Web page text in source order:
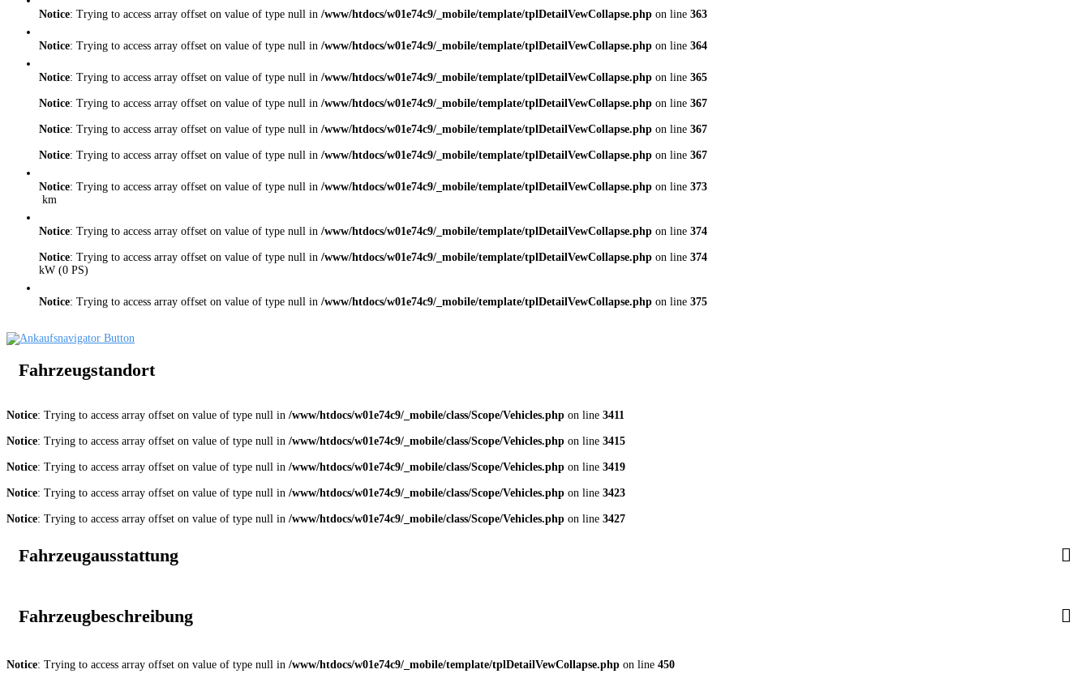
Notice: Trying to access array offset on value of type null in /www/htdocs/w01e74c9/_mobile/template/tplDetailVewCollapse.php on line 363
Notice: Trying to access array offset on value of type null in /www/htdocs/w01e74c9/_mobile/template/tplDetailVewCollapse.php on line 364
Notice: Trying to access array offset on value of type null in /www/htdocs/w01e74c9/_mobile/template/tplDetailVewCollapse.php on line 365
Notice: Trying to access array offset on value of type null in /www/htdocs/w01e74c9/_mobile/template/tplDetailVewCollapse.php on line 367
Notice: Trying to access array offset on value of type null in /www/htdocs/w01e74c9/_mobile/template/tplDetailVewCollapse.php on line 367
Notice: Trying to access array offset on value of type null in /www/htdocs/w01e74c9/_mobile/template/tplDetailVewCollapse.php on line 367
Notice: Trying to access array offset on value of type null in /www/htdocs/w01e74c9/_mobile/template/tplDetailVewCollapse.php on line 373
km
Notice: Trying to access array offset on value of type null in /www/htdocs/w01e74c9/_mobile/template/tplDetailVewCollapse.php on line 374
Notice: Trying to access array offset on value of type null in /www/htdocs/w01e74c9/_mobile/template/tplDetailVewCollapse.php on line 374
kW (0 PS)
Notice: Trying to access array offset on value of type null in /www/htdocs/w01e74c9/_mobile/template/tplDetailVewCollapse.php on line 375
Fahrzeugstandort
Notice: Trying to access array offset on value of type null in /www/htdocs/w01e74c9/_mobile/class/Scope/Vehicles.php on line 3411
Notice: Trying to access array offset on value of type null in /www/htdocs/w01e74c9/_mobile/class/Scope/Vehicles.php on line 3415
Notice: Trying to access array offset on value of type null in /www/htdocs/w01e74c9/_mobile/class/Scope/Vehicles.php on line 3419
Notice: Trying to access array offset on value of type null in /www/htdocs/w01e74c9/_mobile/class/Scope/Vehicles.php on line 3423
Notice: Trying to access array offset on value of type null in /www/htdocs/w01e74c9/_mobile/class/Scope/Vehicles.php on line 3427
Fahrzeugausstattung
Fahrzeugbeschreibung
Notice: Trying to access array offset on value of type null in /www/htdocs/w01e74c9/_mobile/template/tplDetailVewCollapse.php on line 450